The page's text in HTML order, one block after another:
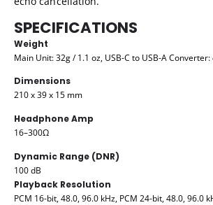
SPECIFICATIONS
Weight
Main Unit: 32g / 1.1 oz, USB-C to USB-A Converter:
Dimensions
210 x 39 x 15 mm
Headphone Amp
16–300Ω
Dynamic Range (DNR)
100 dB
Playback Resolution
PCM 16-bit, 48.0, 96.0 kHz, PCM 24-bit, 48.0, 96.0